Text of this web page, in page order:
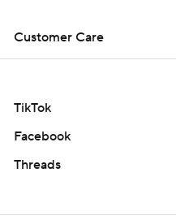
Customer Care
TikTok
Facebook
Threads